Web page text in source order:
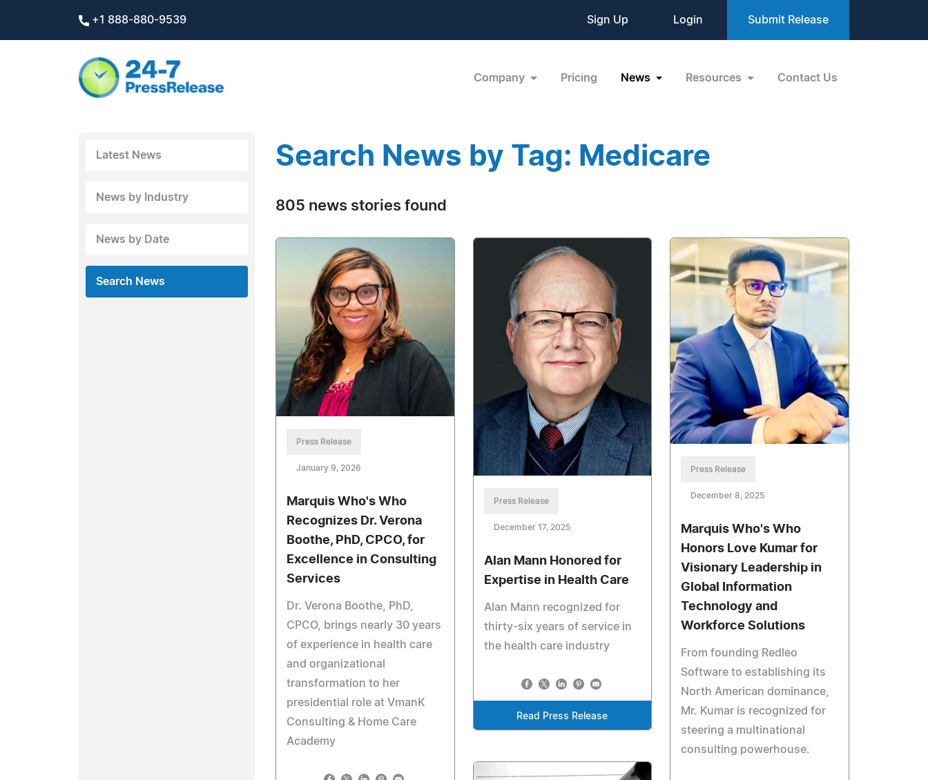
+1 888-880-9539 Sign Up Login Submit Release
Company Pricing News Resources Contact Us
Latest News
News by Industry
News by Date
Search News
Search News by Tag: Medicare
805 news stories found
Press Release
January 9, 2026
Marquis Who's Who
Recognizes Dr. Verona
Boothe, PhD, CPCO, for
Excellence in Consulting
Services
Dr. Verona Boothe, PhD,
CPCO, brings nearly 30 years
of experience in health care
and organizational
transformation to her
presidential role at VmanK
Consulting & Home Care
Academy
Press Release
December 17, 2025
Alan Mann Honored for
Expertise in Health Care
Alan Mann recognized for
thirty-six years of service in
the health care industry
Read Press Release
Press Release
December 8, 2025
Marquis Who's Who
Honors Love Kumar for
Visionary Leadership in
Global Information
Technology and
Workforce Solutions
From founding Redleo
Software to establishing its
North American dominance,
Mr. Kumar is recognized for
steering a multinational
consulting powerhouse.